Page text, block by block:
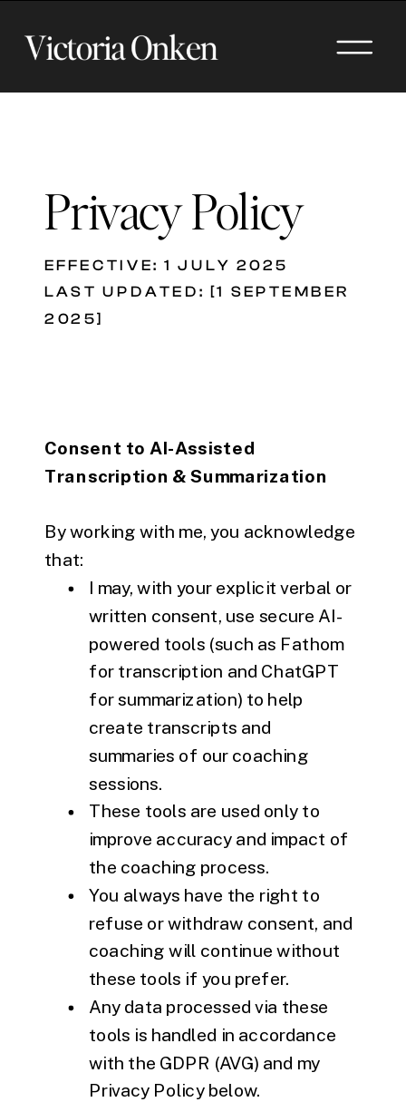
Privacy Policy
Consent to AI-Assisted
Transcription & Summarization
By working with me, you acknowledge
that:
I may, with your explicit verbal or
written consent, use secure AI-
powered tools (such as Fathom
for transcription and ChatGPT
for summarization) to help
create transcripts and
summaries of our coaching
sessions.
These tools are used only to
improve accuracy and impact of
the coaching process.
You always have the right to
refuse or withdraw consent, and
coaching will continue without
these tools if you prefer.
Any data processed via these
tools is handled in accordance
with the GDPR (AVG) and my
Privacy Policy below.
EFFECTIVE: 1 JULY 2025
LAST UPDATED: [1 SEPTEMBER
2025]